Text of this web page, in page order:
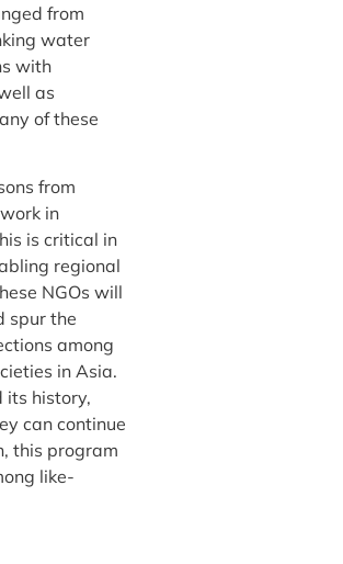
from
water
with
as
of these
from
in
is critical in
regional
NGOs will
spur the
among
in Asia.
its history,
can continue
this program
like-